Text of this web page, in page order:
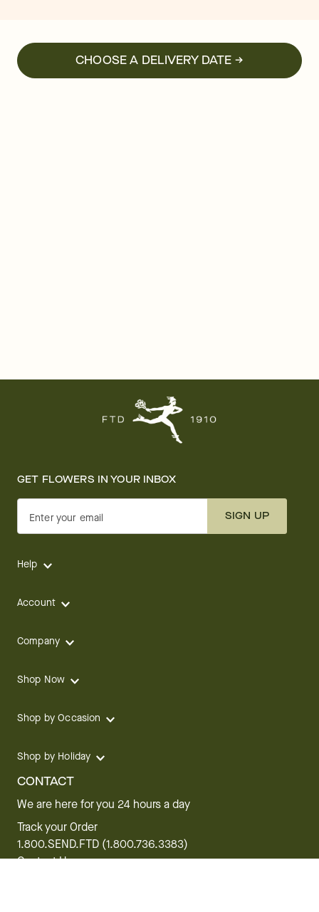
CHOOSE A DELIVERY DATE →
GET FLOWERS IN YOUR INBOX
Enter your email SIGN UP
Help
Account
Company
Shop Now
Shop by Occasion
Shop by Holiday
CONTACT
We are here for you 24 hours a day
Track your Order
1.800.SEND.FTD (1.800.736.3383)
Contact Us